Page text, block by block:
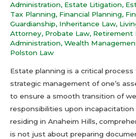
Administration, Estate Litigation,
Tax Planning, Financial Planning,
Guardianship, Inheritance Law,
Attorney, Probate Law, Retirement
Administration, Wealth
Polston Law
Estate planning is a critical
strategic management of one’s
to ensure a smooth transition of
responsibilities upon incapacitation
residing in Anaheim Hills,
is not just about preparing